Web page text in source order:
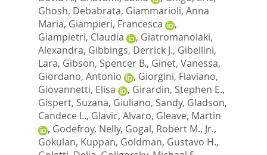
Ghosh, Debabrata, Giammarioli, Anna
Maria, Giampieri, Francesca
,
Giampietri, Claudia
, Giatromanolaki,
Alexandra, Gibbings, Derrick J., Gibellini,
Lara, Gibson, Spencer B., Ginet, Vanessa,
Giordano, Antonio
, Giorgini, Flaviano,
Giovannetti, Elisa
, Girardin, Stephen E.,
Gispert, Suzana, Giuliano, Sandy, Gladson,
Candece L., Glavic, Alvaro, Gleave, Martin
, Godefroy, Nelly, Gogal, Robert M., Jr.,
Gokulan, Kuppan, Goldman, Gustavo H.,